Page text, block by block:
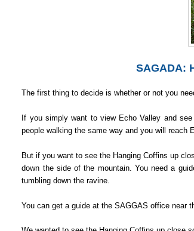
SAGADA:
The first thing to decide is whether or not you
If you simply want to view Echo Valley and
people walking the same way and you will reach
But if you want to see the Hanging Coffins up
down the side of the mountain. You need a
tumbling down the ravine.
You can get a guide at the SAGGAS office near